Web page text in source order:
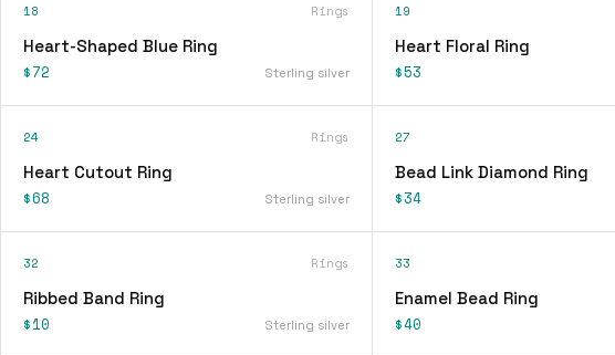
18 Rings
Heart-Shaped Blue Ring
$72 Sterling silver
19
Heart Floral Ring
$53
24 Rings
Heart Cutout Ring
$68 Sterling silver
27
Bead Link Diamond Ring
$34
32 Rings
Ribbed Band Ring
$10 Sterling silver
33
Enamel Bead Ring
$40